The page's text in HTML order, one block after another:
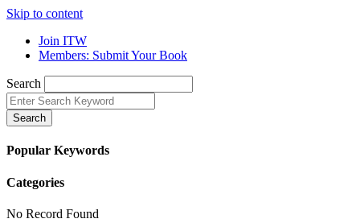
Skip to content
Join ITW
Members: Submit Your Book
Search
Search
Popular Keywords
Categories
No Record Found